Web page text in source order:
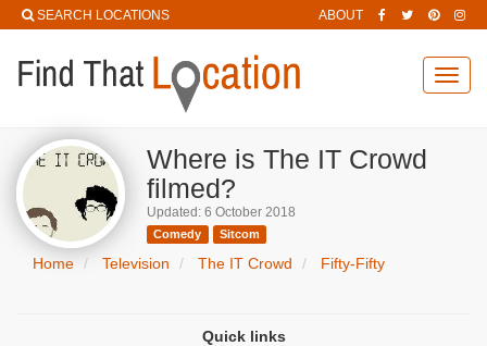
SEARCH LOCATIONS ABOUT
Where is The IT Crowd
filmed?
Updated: 6 October 2018
Comedy Sitcom
Home Television The IT Crowd Fifty-Fifty
Quick links